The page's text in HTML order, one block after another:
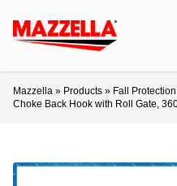
Mazzella » Products » Fall Protection
Choke Back Hook with Roll Gate,